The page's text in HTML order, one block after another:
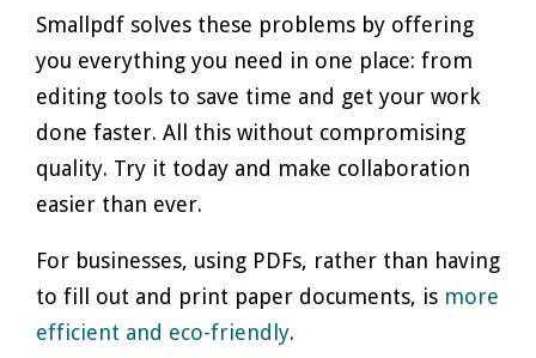
Smallpdf solves these problems by offering
you everything you need in one place: from
editing tools to save time and get your work
done faster. All this without compromising
quality. Try it today and make collaboration
easier than ever.
For businesses, using PDFs, rather than having
to fill out and print paper documents, is more
efficient and eco-friendly.